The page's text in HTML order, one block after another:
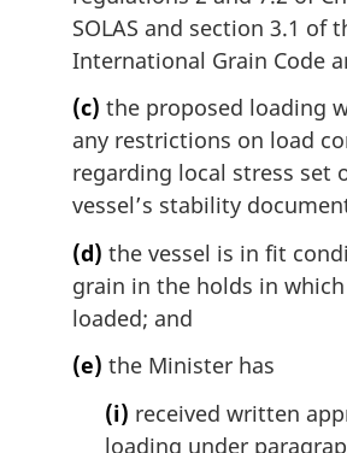
SOLAS and section 3.1 of
International Grain Code
(c) the proposed loading
any restrictions on load
regarding local stress set
vessel’s stability
(d) the vessel is in fit
grain in the holds in
loaded; and
(e) the Minister has
(i) received written
loading under